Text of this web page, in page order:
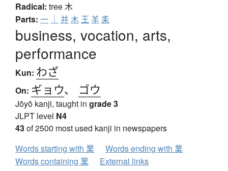
Radical: tree木
Parts: 一 ｜ 并木 王 羊 耒
business, vocation, arts,
performance
Kun: わざ
On: ギョウ、 ゴウ
Jōyō kanji, taught in grade 3
JLPT level N4
43of 2500 most used kanji in newspapers
Words starting with 業
Words ending with 業
Words containing 業
External links